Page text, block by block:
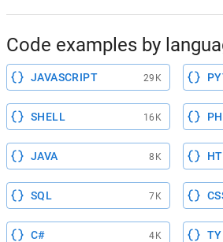
Code examples by
JAVASCRIPT 29K
SHELL 16K
JAVA 8K
SQL 7K
C# 4K